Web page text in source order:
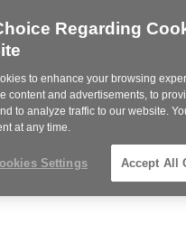
Regarding
to enhance your browsing
content and advertisements, to
to analyze traffic to our website.
at any time.
Settings Accept All